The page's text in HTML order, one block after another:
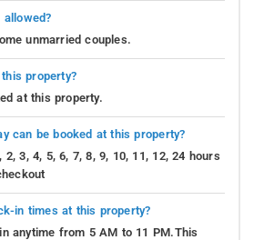
unmarried couples.
property?
at this property.
can be booked at this property?
3, 4, 5, 6, 7, 8, 9, 10, 11, 12, 24 hours
in times at this property?
anytime from 5 AM to 11 PM.This